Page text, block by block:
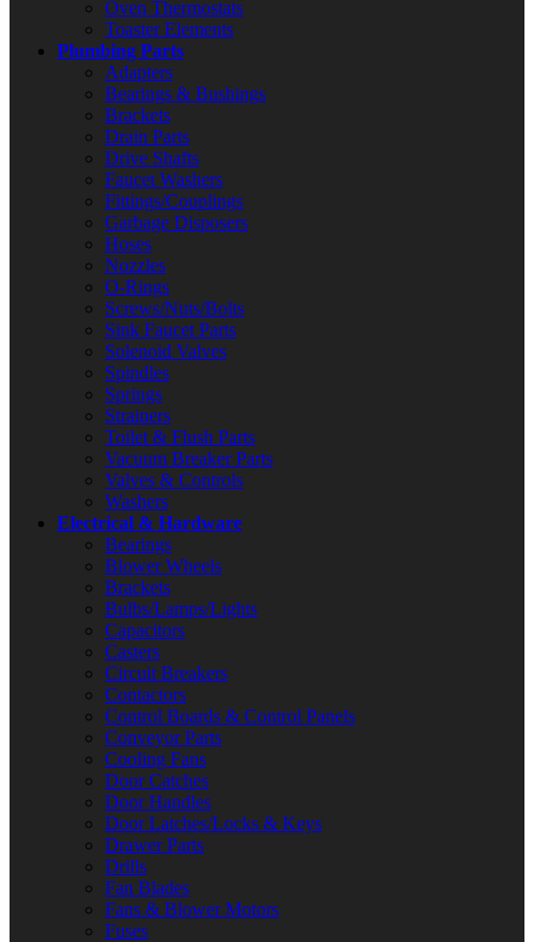
Oven Thermostats
Toaster Elements
Plumbing Parts
Adapters
Bearings & Bushings
Brackets
Drain Parts
Drive Shafts
Faucet Washers
Fittings/Couplings
Garbage Disposers
Hoses
Nozzles
O-Rings
Screws/Nuts/Bolts
Sink Faucet Parts
Solenoid Valves
Spindles
Springs
Strainers
Toilet & Flush Parts
Vacuum Breaker Parts
Valves & Controls
Washers
Electrical & Hardware
Bearings
Blower Wheels
Brackets
Bulbs/Lamps/Lights
Capacitors
Casters
Circuit Breakers
Contactors
Control Boards & Control Panels
Conveyor Parts
Cooling Fans
Door Catches
Door Handles
Door Latches/Locks & Keys
Drawer Parts
Drills
Fan Blades
Fans & Blower Motors
Fuses